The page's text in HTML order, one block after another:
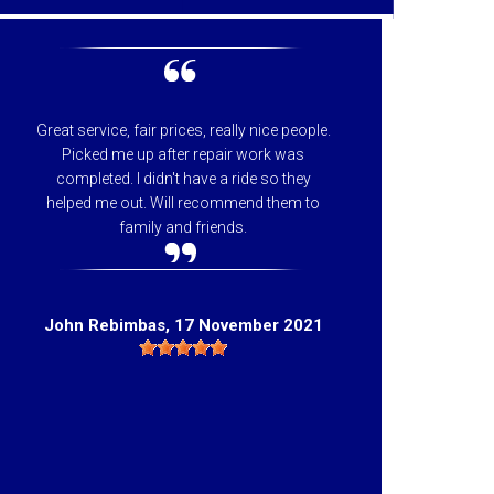
Great service, fair prices, really nice people.
Picked me up after repair work was
completed. I didn't have a ride so they
helped me out. Will recommend them to
family and friends.
John Rebimbas, 17 November 2021